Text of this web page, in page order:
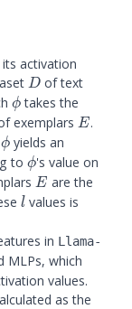
activation
D
D of text
\phi
ϕtakes the
exemplars E
E.
\phi
ϕ yields an
to\phi
ϕ's value on
E
E are the
l
l values is
in Llama-
MLPs, which
values.
as the